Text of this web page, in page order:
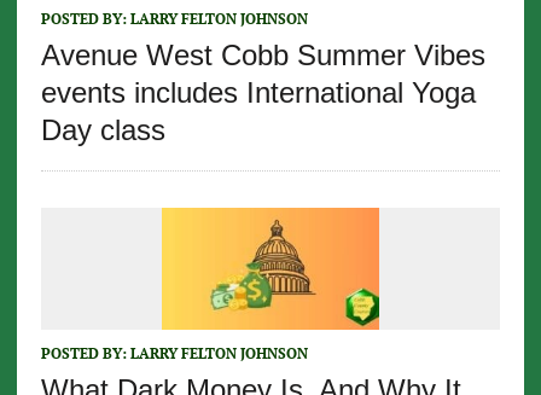
POSTED BY: LARRY FELTON JOHNSON
Avenue West Cobb Summer Vibes
events includes International Yoga
Day class
POSTED BY: LARRY FELTON JOHNSON